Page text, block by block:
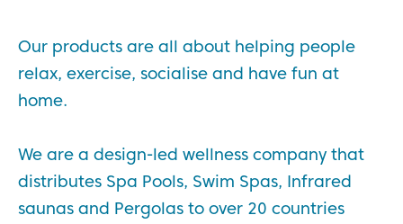
Our products are all about helping people
relax, exercise, socialise and have fun at
home.
We are a design-led wellness company that
distributes Spa Pools, Swim Spas, Infrared
saunas and Pergolas to over 20 countries